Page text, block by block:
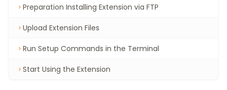
Preparation Installing Extension via FTP
Upload Extension Files
Run Setup Commands in the Terminal
Start Using the Extension